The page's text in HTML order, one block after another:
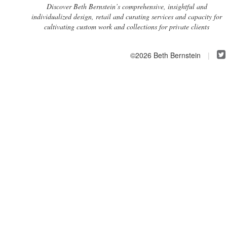
Discover Beth Bernstein’s comprehensive, insightful and
individualized design, retail and curating services and capacity for
cultivating custom work and collections for private clients
©2026 Beth Bernstein |